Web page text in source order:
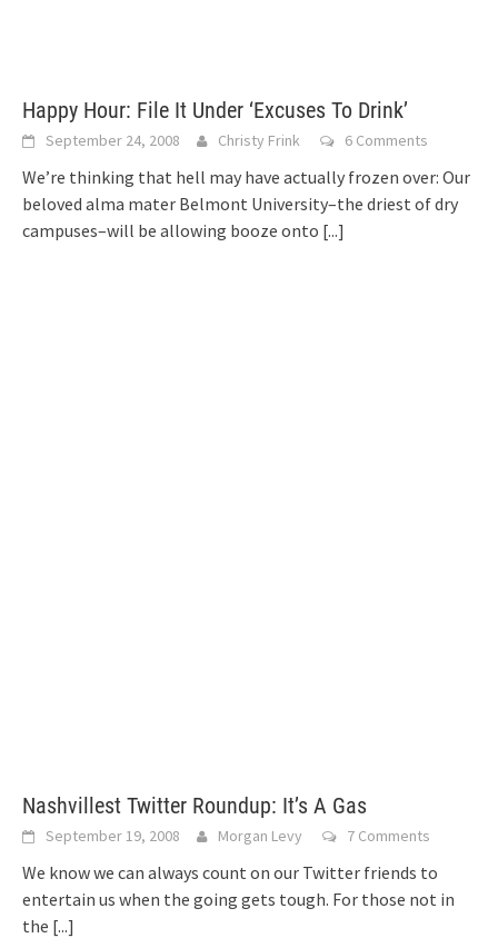
Happy Hour: File It Under ‘Excuses To Drink’
September 24, 2008 Christy Frink 6 Comments
We’re thinking that hell may have actually frozen over: Our
beloved alma mater Belmont University–the driest of dry
campuses–will be allowing booze onto [...]
Nashvillest Twitter Roundup: It’s A Gas
September 19, 2008 Morgan Levy 7 Comments
We know we can always count on our Twitter friends to
entertain us when the going gets tough. For those not in
the [...]